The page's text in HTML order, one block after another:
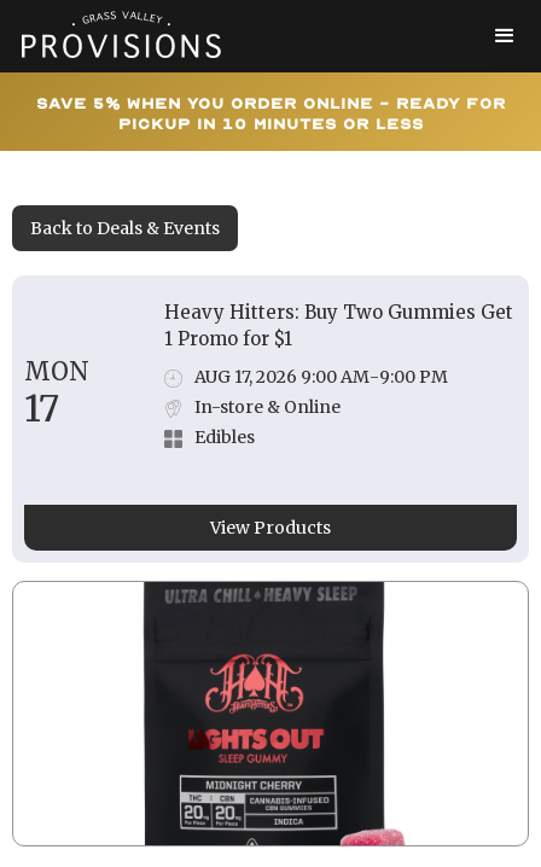
Save 5% When You Order Online - Ready for
Pickup In 10 Minutes or Less
Back to Deals & Events
MON
17
Heavy Hitters: Buy Two Gummies Get
1 Promo for $1
AUG 17, 2026 9:00 AM-9:00 PM
In-store & Online
Edibles
View Products